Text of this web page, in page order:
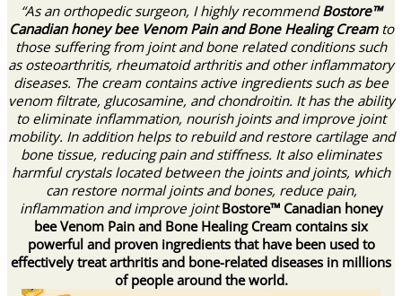
“As an orthopedic surgeon, I highly recommendBostore™
Canadian honey bee Venom Pain and Bone Healing Cream to
those suffering from joint and bone related conditions such
as osteoarthritis, rheumatoid arthritis and other inflammatory
diseases. The cream contains active ingredients such as bee
venom filtrate, glucosamine, and chondroitin. It has the ability
to eliminate inflammation, nourish joints and improve joint
mobility. In addition helps to rebuild and restore cartilage and
bone tissue, reducing pain and stiffness. It also eliminates
harmful crystals located between the joints and joints, which
can restore normal joints and bones, reduce pain,
inflammation and improve jointBostore™ Canadian honey
bee Venom Pain and Bone Healing Cream contains six
powerful and proven ingredients that have been used to
effectively treat arthritis and bone-related diseases in millions
of people around the world.